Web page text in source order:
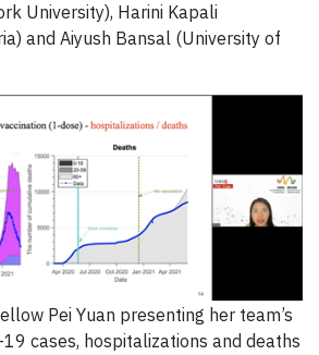
University), Harini Kapali
and Aiyush Bansal (University of
Pei Yuan presenting her team’s
19 cases, hospitalizations and deaths